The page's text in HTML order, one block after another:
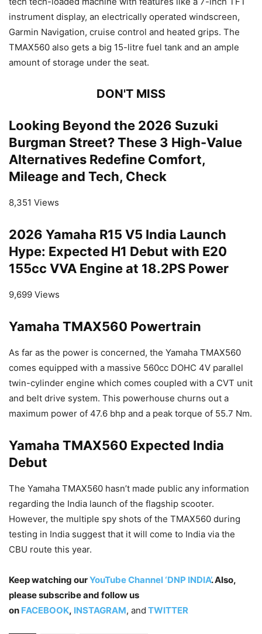
instrument display, an electrically operated windscreen,
Garmin Navigation, cruise control and heated grips. The
TMAX560 also gets a big 15-litre fuel tank and an ample
amount of storage under the seat.
DON'T MISS
Looking Beyond the 2026 Suzuki
Burgman Street? These 3 High-Value
Alternatives Redefine Comfort,
Mileage and Tech, Check
8,351 Views
2026 Yamaha R15 V5 India Launch
Hype: Expected H1 Debut with E20
155cc VVA Engine at 18.2PS Power
9,699 Views
Yamaha TMAX560 Powertrain
As far as the power is concerned, the Yamaha TMAX560
comes equipped with a massive 560cc DOHC 4V parallel
twin-cylinder engine which comes coupled with a CVT unit
and belt drive system. This powerhouse churns out a
maximum power of 47.6 bhp and a peak torque of 55.7 Nm.
Yamaha TMAX560 Expected India
Debut
The Yamaha TMAX560 hasn’t made public any information
regarding the India launch of the flagship scooter.
However, the multiple spy shots of the TMAX560 during
testing in India suggest that it will come to India via the
CBU route this year.
Keep watching ourYouTube Channel ‘DNP INDIA’. Also,
please subscribe and follow us
on FACEBOOK, INSTAGRAM, and TWITTER